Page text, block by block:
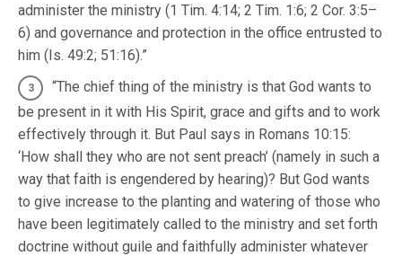
administer the ministry (1 Tim. 4:14; 2 Tim. 1:6; 2 Cor. 3:5–
6) and governance and protection in the office entrusted to
him (Is. 49:2; 51:16).”
“The chief thing of the ministry is that God wants to
be present in it with His Spirit, grace and gifts and to work
effectively through it. But Paul says in Romans 10:15:
‘How shall they who are not sent preach’ (namely in such a
way that faith is engendered by hearing)? But God wants
to give increase to the planting and watering of those who
have been legitimately called to the ministry and set forth
doctrine without guile and faithfully administer whatever